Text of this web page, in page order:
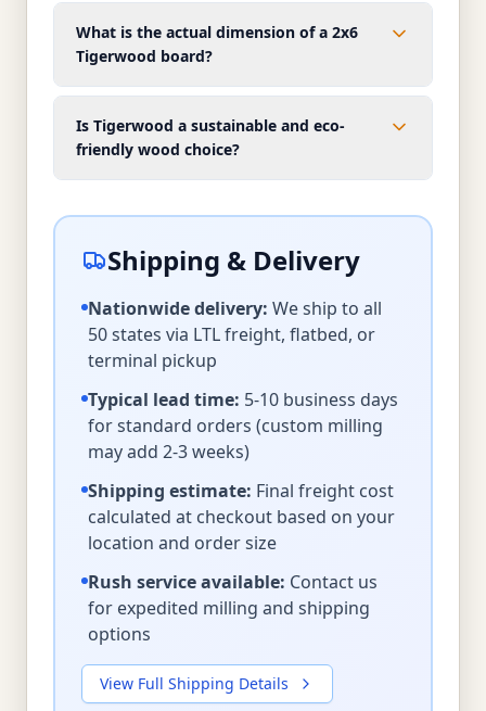
What is the actual dimension of a 2x6
Tigerwood board?
Is Tigerwood a sustainable and eco-
friendly wood choice?
Shipping & Delivery
Nationwide delivery: We ship to all
50 states via LTL freight, flatbed, or
terminal pickup
Typical lead time: 5-10 business days
for standard orders (custom milling
may add 2-3 weeks)
Shipping estimate: Final freight cost
calculated at checkout based on your
location and order size
Rush service available: Contact us
for expedited milling and shipping
options
View Full Shipping Details